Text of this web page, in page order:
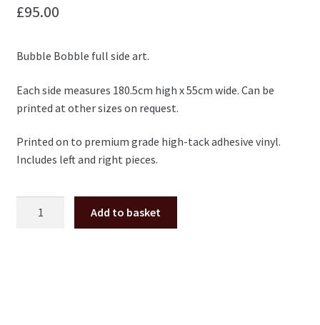
£95.00
Bubble Bobble full side art.
Each side measures 180.5cm high x 55cm wide. Can be
printed at other sizes on request.
Printed on to premium grade high-tack adhesive vinyl.
Includes left and right pieces.
Add to basket